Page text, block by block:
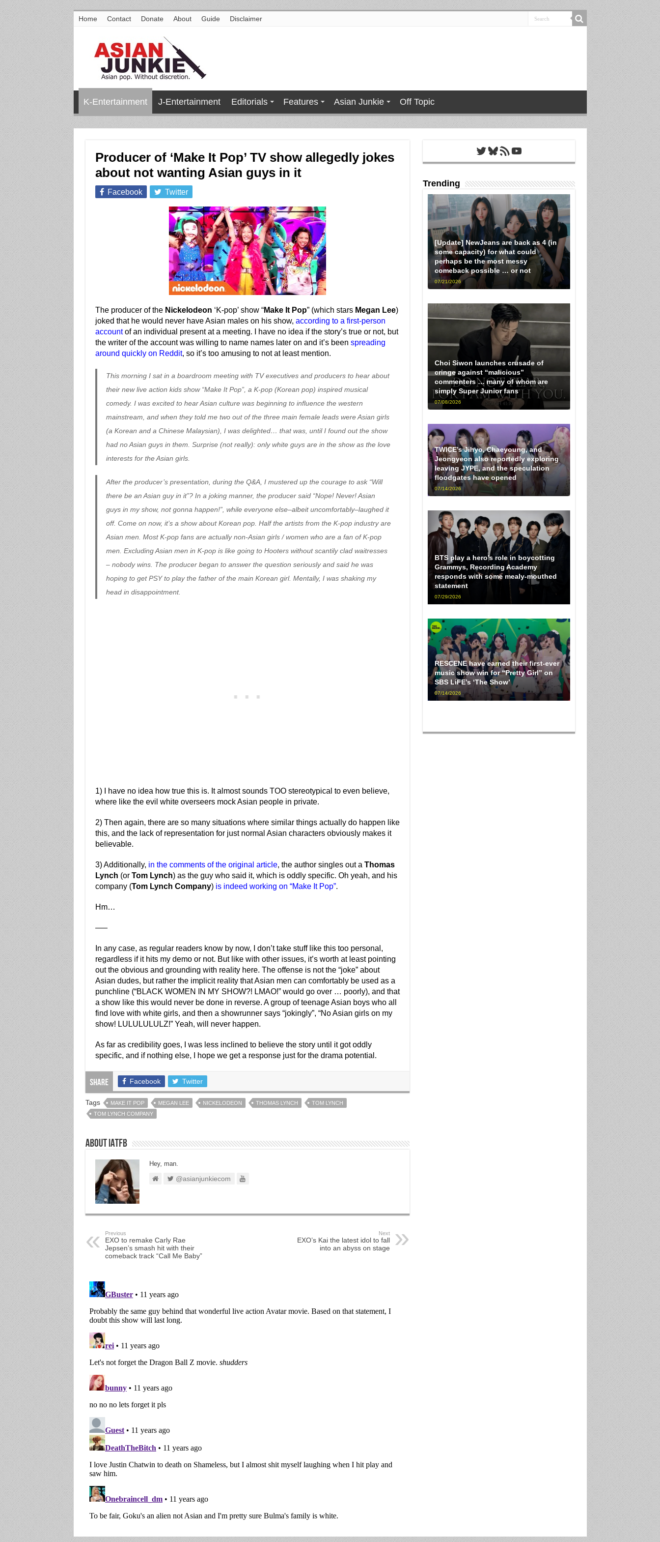
Home Contact Donate About Guide Disclaimer
K-Entertainment J-Entertainment Editorials Features Asian Junkie Off Topic
Producer of ‘Make It Pop’ TV show allegedly jokes
about not wanting Asian guys in it
Facebook Twitter
The producer of the Nickelodeon ‘K-pop’ show “Make It Pop” (which stars Megan Lee)
joked that he would never have Asian males on his show, according to a first-person
accountof an individual present at a meeting. I have no idea if the story’s true or not, but
the writer of the account was willing to name names later on and it’s been spreading
around quickly on Reddit, so it’s too amusing to not at least mention.
This morning I sat in a boardroom meeting with TV executives and producers to hear about
their new live action kids show “Make It Pop”, a K-pop (Korean pop) inspired musical
comedy. I was excited to hear Asian culture was beginning to influence the western
mainstream, and when they told me two out of the three main female leads were Asian girls
(a Korean and a Chinese Malaysian), I was delighted… that was, until I found out the show
had no Asian guys in them. Surprise (not really): only white guys are in the show as the love
interests for the Asian girls.
After the producer’s presentation, during the Q&A, I mustered up the courage to ask “Will
there be an Asian guy in it”? In a joking manner, the producer said “Nope! Never! Asian
guys in my show, not gonna happen!”, while everyone else–albeit uncomfortably–laughed it
off. Come on now, it’s a show about Korean pop. Half the artists from the K-pop industry are
Asian men. Most K-pop fans are actually non-Asian girls / women who are a fan of K-pop
men. Excluding Asian men in K-pop is like going to Hooters without scantily clad waitresses
– nobody wins. The producer began to answer the question seriously and said he was
hoping to get PSY to play the father of the main Korean girl. Mentally, I was shaking my
head in disappointment.
1) I have no idea how true this is. It almost sounds TOO stereotypical to even believe,
where like the evil white overseers mock Asian people in private.
2) Then again, there are so many situations where similar things actually do happen like
this, and the lack of representation for just normal Asian characters obviously makes it
believable.
3) Additionally, in the comments of the original article, the author singles out a Thomas
Lynch (or Tom Lynch) as the guy who said it, which is oddly specific. Oh yeah, and his
company (Tom Lynch Company) is indeed working on “Make It Pop”.
Hm…
—–
In any case, as regular readers know by now, I don’t take stuff like this too personal,
regardless if it hits my demo or not. But like with other issues, it’s worth at least pointing
out the obvious and grounding with reality here. The offense is not the “joke” about
Asian dudes, but rather the implicit reality that Asian men can comfortably be used as a
punchline (“BLACK WOMEN IN MY SHOW?! LMAO!” would go over … poorly), and that
a show like this would never be done in reverse. A group of teenage Asian boys who all
find love with white girls, and then a showrunner says “jokingly”, “No Asian girls on my
show! LULULULULZ!” Yeah, will never happen.
As far as credibility goes, I was less inclined to believe the story until it got oddly
specific, and if nothing else, I hope we get a response just for the drama potential.
Share Facebook Twitter
Tags MAKE IT POP MEGAN LEE NICKELODEON THOMAS LYNCH
TOM LYNCH
TOM LYNCH COMPANY
About IATFB
Hey, man.
@asianjunkiecom
Previous
EXO to remake Carly Rae
Jepsen’s smash hit with their
comeback track “Call Me Baby”
Next
EXO’s Kai the latest idol to fall
into an abyss on stage
Twitter
Bluesky
RSS FeedYouTube
Trending
[Update] NewJeans are back as 4 (in
some capacity) for what could
perhaps be the most messy
comeback possible … or not
07/21/2026
Choi Siwon launches crusade of
cringe against “malicious”
commenters … many of whom are
simply Super Junior fans
07/08/2026
TWICE’s Jihyo, Chaeyoung, and
Jeongyeon also reportedly exploring
leaving JYPE, and the speculation
floodgates have opened
07/14/2026
BTS play a hero’s role in boycotting
Grammys, Recording Academy
responds with some mealy-mouthed
statement
07/29/2026
RESCENE have earned their first-ever
music show win for “Pretty Girl” on
SBS LiFE’s ‘The Show’
07/14/2026